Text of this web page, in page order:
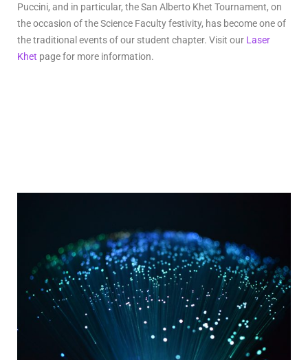
Puccini, and in particular, the San Alberto Khet Tournament, on
the occasion of the Science Faculty festivity, has become one of
the traditional events of our student chapter. Visit our Laser
Khet page for more information.